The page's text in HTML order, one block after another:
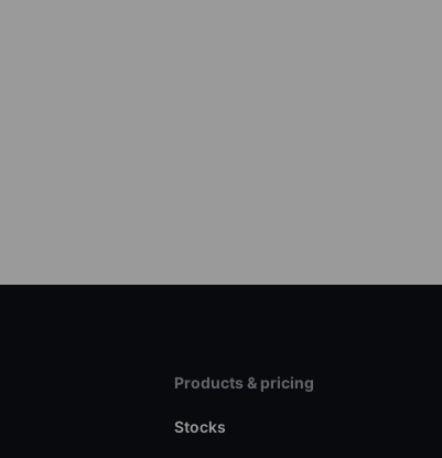
Products & pricing
Stocks